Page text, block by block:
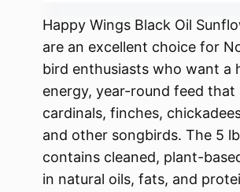
Happy Wings Black Oil
are an excellent choice for
bird enthusiasts who want a
energy, year-round feed
cardinals, finches,
and other songbirds. The 5
contains cleaned, plant-
in natural oils, fats, and